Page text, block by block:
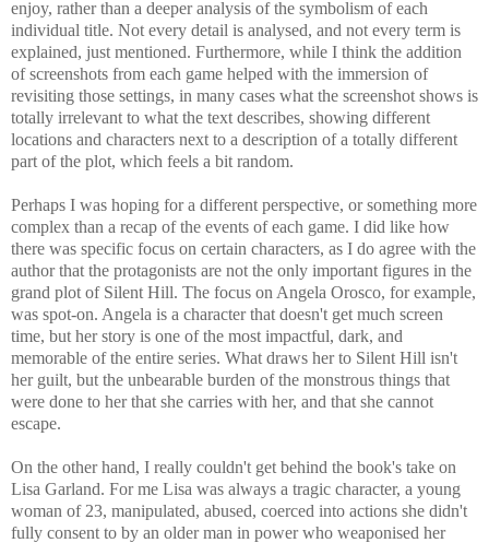
enjoy, rather than a deeper analysis of the symbolism of each
individual title. Not every detail is analysed, and not every term is
explained, just mentioned. Furthermore, while I think the addition
of screenshots from each game helped with the immersion of
revisiting those settings, in many cases what the screenshot shows is
totally irrelevant to what the text describes, showing different
locations and characters next to a description of a totally different
part of the plot, which feels a bit random.
Perhaps I was hoping for a different perspective, or something more
complex than a recap of the events of each game. I did like how
there was specific focus on certain characters, as I do agree with the
author that the protagonists are not the only important figures in the
grand plot of Silent Hill. The focus on Angela Orosco, for example,
was spot-on. Angela is a character that doesn't get much screen
time, but her story is one of the most impactful, dark, and
memorable of the entire series. What draws her to Silent Hill isn't
her guilt, but the unbearable burden of the monstrous things that
were done to her that she carries with her, and that she cannot
escape.
On the other hand, I really couldn't get behind the book's take on
Lisa Garland. For me Lisa was always a tragic character, a young
woman of 23, manipulated, abused, coerced into actions she didn't
fully consent to by an older man in power who weaponised her